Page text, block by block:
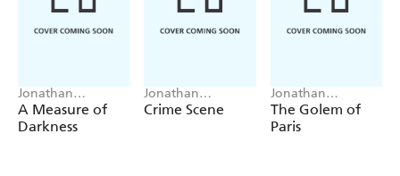
Jonathan
Kellerman, Jesse
Kellerman
A Measure of
Darkness
Jonathan
Kellerman, Jesse
Crime Scene
Jonathan
Kellerman, Jesse
Kellerman
The Golem of
Paris